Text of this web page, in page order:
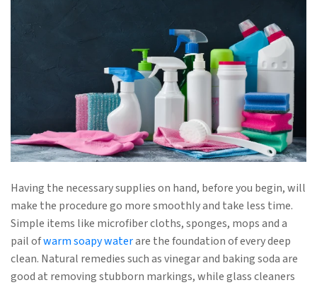
Having the necessary supplies on hand, before you begin, will
make the procedure go more smoothly and take less time.
Simple items like microfiber cloths, sponges, mops and a
pail ofwarm soapy waterare the foundation of every deep
clean. Natural remedies such as vinegar and baking soda are
good at removing stubborn markings, while glass cleaners